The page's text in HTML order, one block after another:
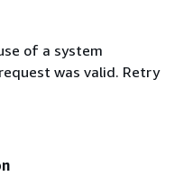
of a system
was valid. Retry